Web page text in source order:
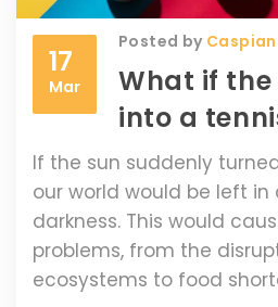
17
Mar
Posted by
What if
into a
If the sun suddenly
our world would be left
darkness. This would
problems, from the
ecosystems to food